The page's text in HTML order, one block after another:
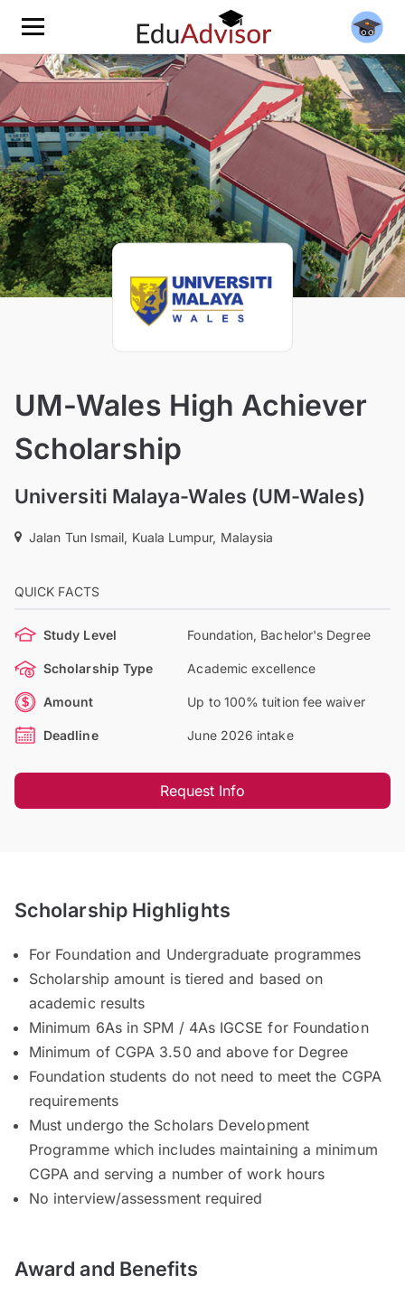
UM-Wales High Achiever
Scholarship
Universiti Malaya-Wales (UM-Wales)
Jalan Tun Ismail, Kuala Lumpur, Malaysia
QUICK FACTS
Study Level Foundation, Bachelor's Degree
Scholarship Type Academic excellence
Amount Up to 100% tuition fee waiver
Deadline June 2026 intake
Request Info
Scholarship Highlights
For Foundation and Undergraduate programmes
Scholarship amount is tiered and based on
academic results
Minimum 6As in SPM / 4As IGCSE for Foundation
Minimum of CGPA 3.50 and above for Degree
Foundation students do not need to meet the CGPA
requirements
Must undergo the Scholars Development
Programme which includes maintaining a minimum
CGPA and serving a number of work hours
No interview/assessment required
Award and Benefits